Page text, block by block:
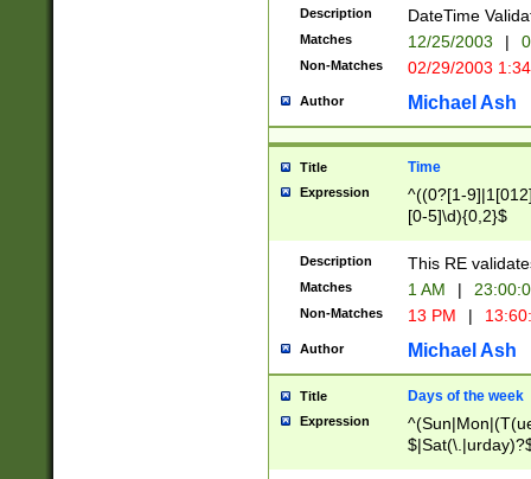
(?:0?[1-
9]|[2-
{0,2}(\
Description DateTime
Matches 12/25/2003 |
Non-Matches 02/29/2003
Author Michael Ash
Title Time
Expression
^((0?[1-
[0-5]\d){0,2}$
Description This RE
Matches 1 AM |
Non-Matches 13 PM |
Author Michael Ash
Title Days of the week
Expression